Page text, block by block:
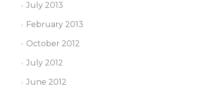
July 2013
February 2013
October 2012
July 2012
June 2012